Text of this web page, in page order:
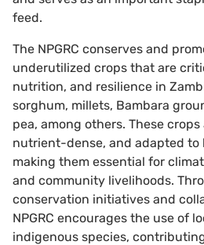
feed.
The NPGRC conserves and
underutilized crops that are
nutrition, and resilience in
sorghum, millets, Bambara
pea, among others. These
nutrient-dense, and adapted to
making them essential for
and community livelihoods.
conservation initiatives and
NPGRC encourages the use of
indigenous species,